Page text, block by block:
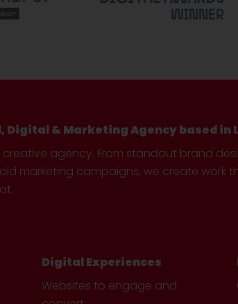
Digital & Marketing Agency based
creative agency. From standout brand
marketing campaigns, we create work
Digital Experiences
Websites to engage and